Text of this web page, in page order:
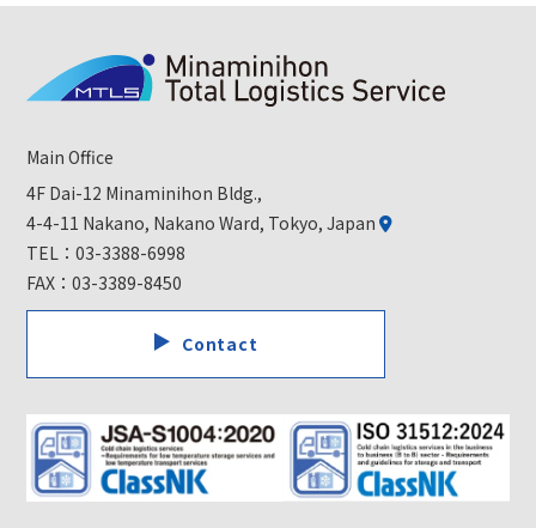
Main Office
4F Dai-12 Minaminihon Bldg.,
4-4-11 Nakano, Nakano Ward, Tokyo, Japan
TEL：03-3388-6998
FAX：03-3389-8450
Contact